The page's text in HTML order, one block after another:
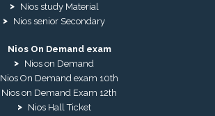
Nios study Material
Nios senior Secondary
Nios On Demand exam
Nios on Demand
Nios On Demand exam 10th
Nios on Demand Exam 12th
Nios Hall Ticket